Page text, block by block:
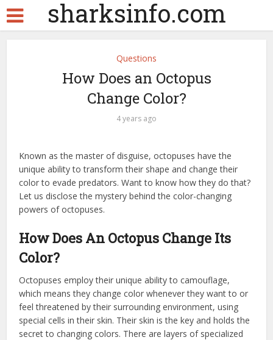
sharksinfo.com
Questions
How Does an Octopus
Change Color?
4 years ago
Known as the master of disguise, octopuses have the
unique ability to transform their shape and change their
color to evade predators. Want to know how they do that?
Let us disclose the mystery behind the color-changing
powers of octopuses.
How Does An Octopus Change Its
Color?
Octopuses employ their unique ability to camouflage,
which means they change color whenever they want to or
feel threatened by their surrounding environment, using
special cells in their skin. Their skin is the key and holds the
secret to changing colors. There are layers of specialized